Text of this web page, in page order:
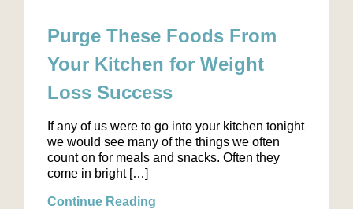
Purge These Foods From
Your Kitchen for Weight
Loss Success
If any of us were to go into your kitchen tonight
we would see many of the things we often
count on for meals and snacks. Often they
come in bright […]
Continue Reading